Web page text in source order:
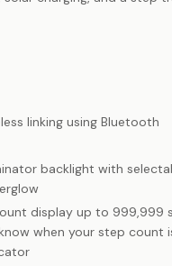
linking using Bluetooth
backlight with
display up to 999,999
when your step count